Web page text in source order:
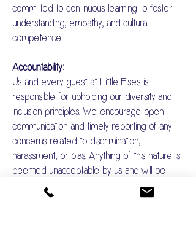
committed to continuous learning to foster
understanding, empathy, and cultural
competence.
Accountability:
Us and every guest at Little Elses is
responsible for upholding our diversity and
inclusion principles. We encourage open
communication and timely reporting of any
concerns related to discrimination,
harassment, or bias. Anything of this nature is
deemed unacceptable by us and will be
dealt with in an appropriate manner.